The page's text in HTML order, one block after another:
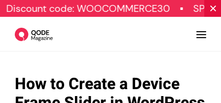
code: WOOCOMMERCE30 SPECIAL OFFER
Design
How to Create a Device